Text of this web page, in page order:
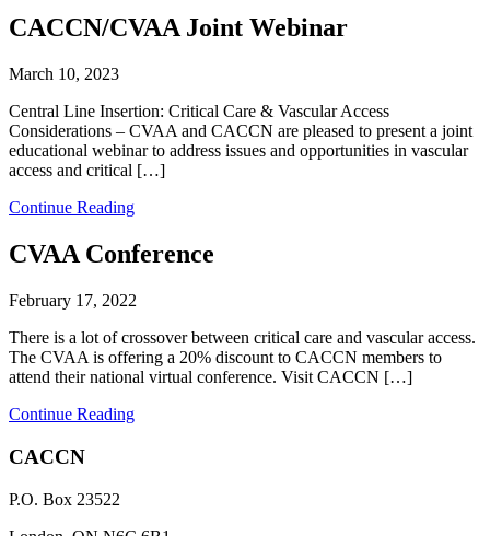
CACCN/CVAA Joint Webinar
March 10, 2023
Central Line Insertion: Critical Care & Vascular Access
Considerations – CVAA and CACCN are pleased to present a joint
educational webinar to address issues and opportunities in vascular
access and critical […]
Continue Reading
CVAA Conference
February 17, 2022
There is a lot of crossover between critical care and vascular access.
The CVAA is offering a 20% discount to CACCN members to
attend their national virtual conference. Visit CACCN […]
Continue Reading
CACCN
P.O. Box 23522